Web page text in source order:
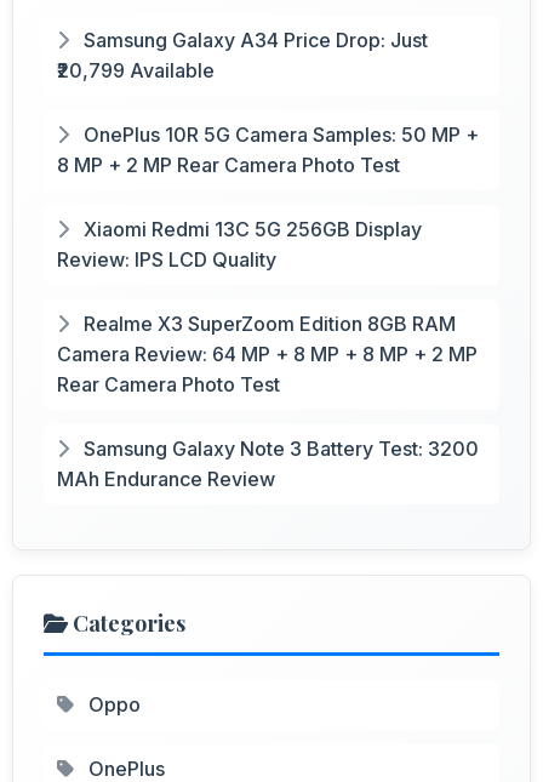
Samsung Galaxy A34 Price Drop: Just
₹20,799 Available
OnePlus 10R 5G Camera Samples: 50 MP +
8 MP + 2 MP Rear Camera Photo Test
Xiaomi Redmi 13C 5G 256GB Display
Review: IPS LCD Quality
Realme X3 SuperZoom Edition 8GB RAM
Camera Review: 64 MP + 8 MP + 8 MP + 2 MP
Rear Camera Photo Test
Samsung Galaxy Note 3 Battery Test: 3200
MAh Endurance Review
Categories
Oppo
OnePlus